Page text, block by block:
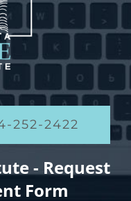
252-2422